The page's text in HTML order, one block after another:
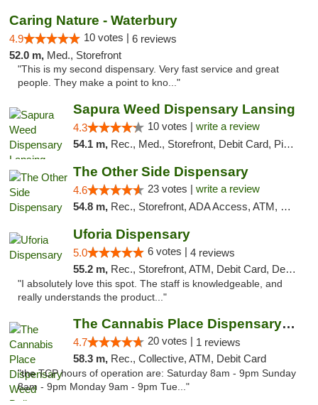
Caring Nature - Waterbury
4.9 10 votes | 6 reviews
52.0 m, Med., Storefront
"This is my second dispensary. Very fast service and great
people. They make a point to kno..."
Sapura Weed Dispensary Lansing
4.3 10 votes | write a review
54.1 m, Rec., Med., Storefront, Debit Card, Pickup
The Other Side Dispensary
4.6 23 votes | write a review
54.8 m, Rec., Storefront, ADA Access, ATM, Debit Card, Delivery, Pickup
Uforia Dispensary
5.0 6 votes | 4 reviews
55.2 m, Rec., Storefront, ATM, Debit Card, Delivery, Pickup
"I absolutely love this spot. The staff is knowledgeable, and
really understands the product..."
The Cannabis Place Dispensary Weed Deliver...
4.7 20 votes | 1 reviews
58.3 m, Rec., Collective, ATM, Debit Card
"the TCP hours of operation are: Saturday 8am - 9pm Sunday
8am - 9pm Monday 9am - 9pm Tue..."